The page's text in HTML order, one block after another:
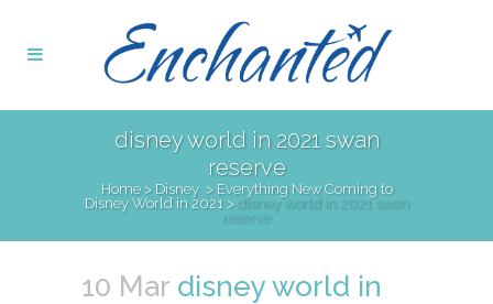
disney world in 2021 swan
reserve
Home> Disney > Everything New Coming to
Disney World in 2021> disney world in 2021 swan
reserve
10 Mar disney world in